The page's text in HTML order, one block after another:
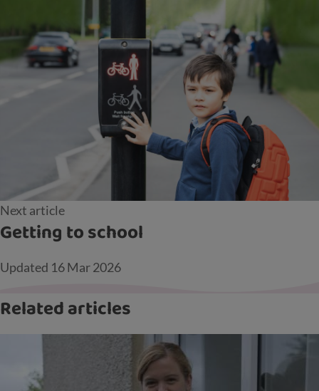
Next article
Getting to school
Updated 16 Mar 2026
Related articles